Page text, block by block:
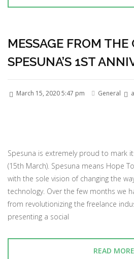
MESSAGE FROM THE
SPESUNA’S 1ST
March 15, 2020 5:47 pm General
Spesuna is extremely proud to mark
(15th March). Spesuna means Hope
with the sole vision of changing the
technology. Over the few months we
from revolutionizing the freelance
presenting a social
READ MORE